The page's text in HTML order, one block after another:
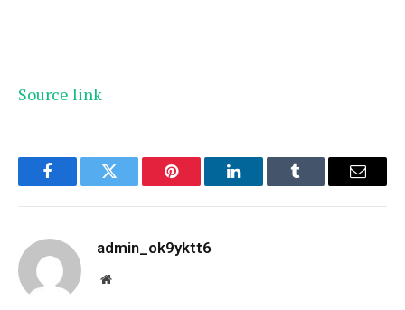
Source link
FacebookTwitter Pinterest LinkedInTumblr Email
admin_ok9yktt6
Website